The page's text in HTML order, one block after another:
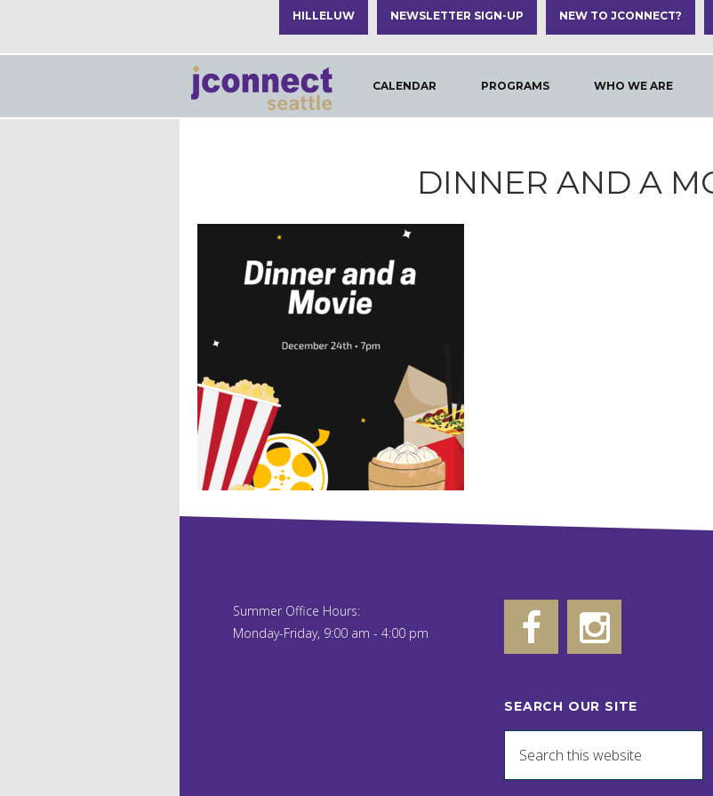
HILLELUW NEWSLETTER SIGN-UP NEW TO JCONNECT?
CALENDAR PROGRAMS WHO WE ARE
DINNER AND A
Summer Office Hours:
Monday-Friday, 9:00 am - 4:00 pm
SEARCH OUR SITE